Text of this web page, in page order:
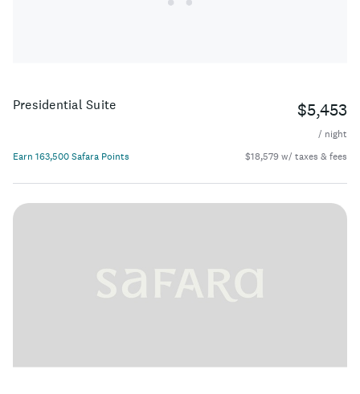
Presidential Suite $5,453
/ night
Earn 163,500 Safara Points
$18,579 w/ taxes & fees